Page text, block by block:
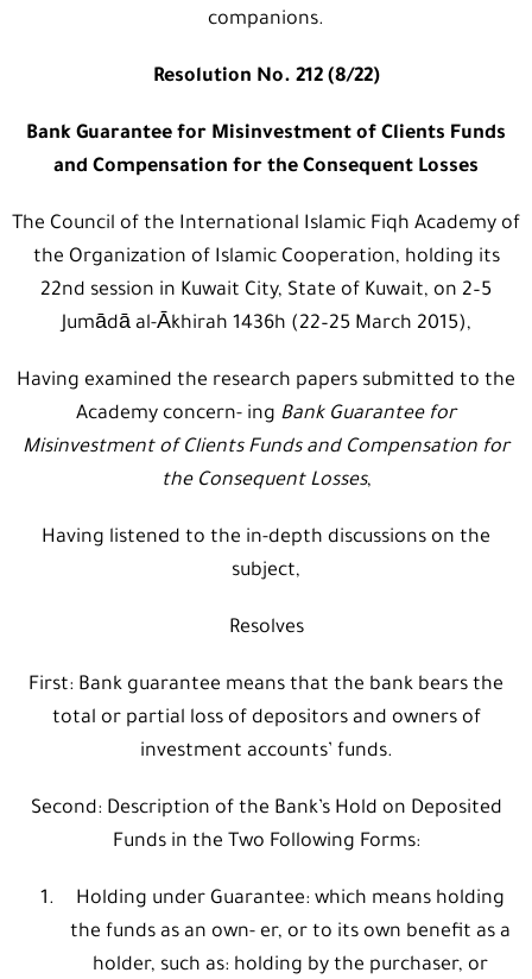
companions.
Resolution No. 212 (8/22)
Bank Guarantee for Misinvestment of Clients Funds
and Compensation for the Consequent Losses
The Council of the International Islamic Fiqh Academy of
the Organization of Islamic Cooperation, holding its
22nd session in Kuwait City, State of Kuwait, on 2–5
Jumādā al-Ākhirah 1436h (22–25 March 2015),
Having examined the research papers submitted to the
Academy concern- ing Bank Guarantee for
Misinvestment of Clients Funds and Compensation for
the Consequent Losses,
Having listened to the in-depth discussions on the
subject,
Resolves
First: Bank guarantee means that the bank bears the
total or partial loss of depositors and owners of
investment accounts’ funds.
Second: Description of the Bank’s Hold on Deposited
Funds in the Two Following Forms:
Holding under Guarantee: which means holding
the funds as an own- er, or to its own benefit as a
holder, such as: holding by the purchaser, or